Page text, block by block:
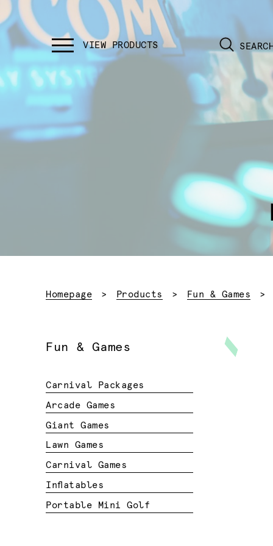
Homepage Products Fun & Games
Fun & Games
Carnival Packages
Arcade Games
Giant Games
Lawn Games
Carnival Games
Inflatables
Portable Mini Golf